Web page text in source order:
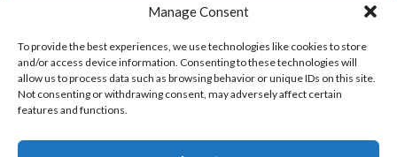
Manage Consent
To provide the best experiences, we use technologies like cookies to store
and/or access device information. Consenting to these technologies will
allow us to process data such as browsing behavior or unique IDs on this site.
Not consenting or withdrawing consent, may adversely affect certain
features and functions.
META
Log in
Entries feed